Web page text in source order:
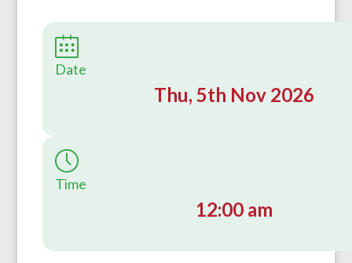
Date
Thu, 5th Nov 2026
Time
12:00 am